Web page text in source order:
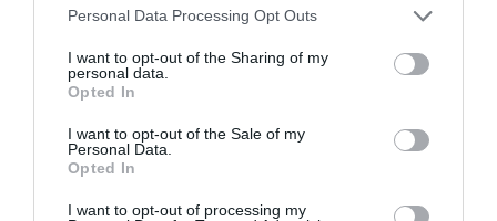
Please note that this website/app uses one or more Google
not limited to your visit or usage behaviour. You may click to
grant or deny consent to Google and its third-party tags to
use your data for below specified purposes in below Google
consent section.
Personal Data Processing Opt Outs
I want to opt-out of the Sharing of my
personal data.
Opted In
I want to opt-out of the Sale of my
Personal Data.
Opted In
I want to opt-out of processing my
Mabel Lucie Attwell Artist Blue Plaque
The location of the English Heritage Blue Plaque